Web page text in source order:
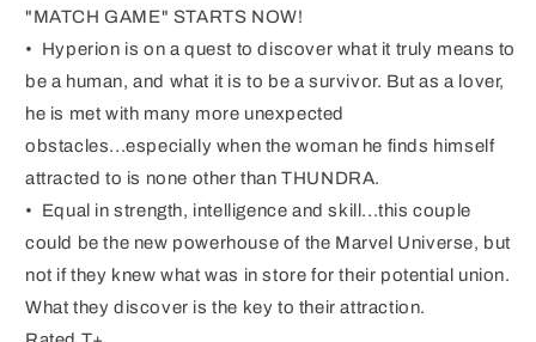
"MATCH GAME" STARTS NOW!
• Hyperion is on a quest to discover what it truly means to
be a human, and what it is to be a survivor. But as a lover,
he is met with many more unexpected
obstacles...especially when the woman he finds himself
attracted to is none other than THUNDRA.
• Equal in strength, intelligence and skill...this couple
could be the new powerhouse of the Marvel Universe, but
not if they knew what was in store for their potential union.
What they discover is the key to their attraction.